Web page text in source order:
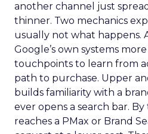
another channel just
thinner. Two mechanics
usually not what happens.
Google’s own systems
touchpoints to learn from
path to purchase. Upper
builds familiarity with a
ever opens a search bar.
reaches a PMax or Brand